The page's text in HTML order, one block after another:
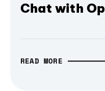
Chat with
READ MORE